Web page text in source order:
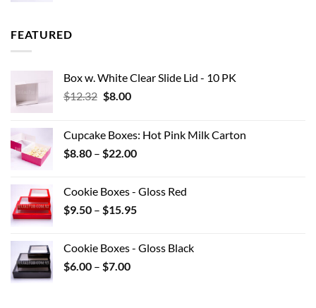
FEATURED
Box w. White Clear Slide Lid - 10 PK
$12.32 Original
$12.32.
$8.00Current
$8.00.
Cupcake Boxes: Hot Pink Milk Carton
$8.80 – $22.00Price
through
$22.00
Cookie Boxes - Gloss Red
$9.50 – $15.95Price
through
Cookie Boxes - Gloss Black
$6.00 – $7.00Price